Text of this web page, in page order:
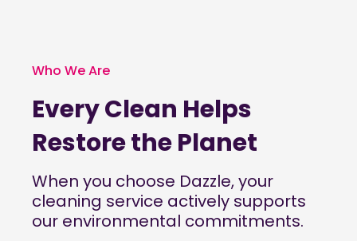
Who We Are
Every Clean Helps
Restore the Planet
When you choose Dazzle, your
cleaning service actively supports
our environmental commitments.